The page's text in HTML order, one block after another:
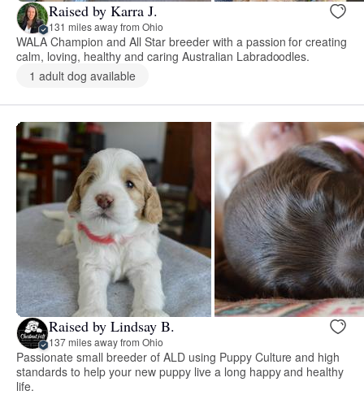
Raised by Karra J.
131 miles away from Ohio
WALA Champion and All Star breeder with a passion for creating
calm, loving, healthy and caring Australian Labradoodles.
1 adult dog available
Raised by Lindsay B.
137 miles away from Ohio
Passionate small breeder of ALD using Puppy Culture and high
standards to help your new puppy live a long happy and healthy
life.